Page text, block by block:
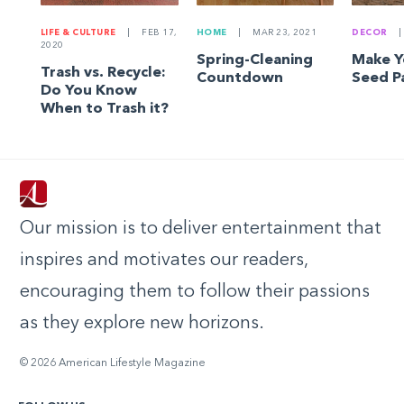
LIFE & CULTURE
FEB 17,
2020
Trash vs. Recycle:
Do You Know
When to Trash it?
HOME MAR 23, 2021
Spring-Cleaning
Countdown
DECOR
Make
Seed
Our mission is to deliver entertainment that
inspires and motivates our readers,
encouraging them to follow their passions
as they explore new horizons.
© 2026 American Lifestyle Magazine